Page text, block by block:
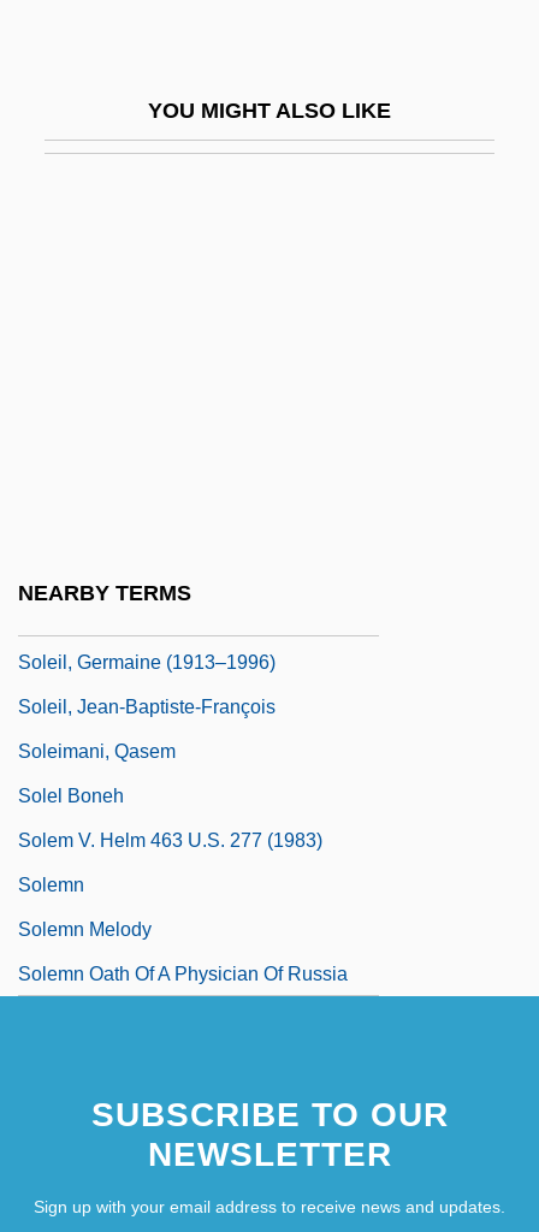
YOU MIGHT ALSO LIKE
NEARBY TERMS
Soleil, Germaine (1913–1996)
Soleil, Jean-Baptiste-François
Soleimani, Qasem
Solel Boneh
Solem V. Helm 463 U.S. 277 (1983)
Solemn
Solemn Melody
Solemn Oath Of A Physician Of Russia
SUBSCRIBE TO OUR
NEWSLETTER
Sign up with your email address to receive news and updates.